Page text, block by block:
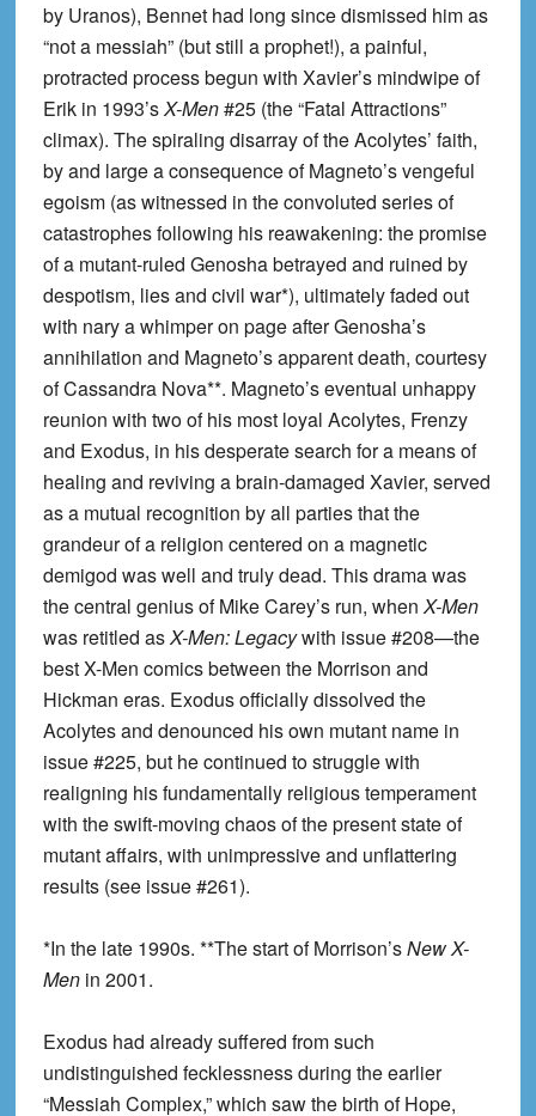
by Uranos), Bennet had long since dismissed him as
“not a messiah” (but still a prophet!), a painful,
protracted process begun with Xavier’s mindwipe of
Erik in 1993’sX-Men#25 (the “Fatal Attractions”
climax). The spiraling disarray of the Acolytes’ faith,
by and large a consequence of Magneto’s vengeful
egoism (as witnessed in the convoluted series of
catastrophes following his reawakening: the promise
of a mutant-ruled Genosha betrayed and ruined by
despotism, lies and civil war*), ultimately faded out
with nary a whimper on page after Genosha’s
annihilation and Magneto’s apparent death, courtesy
of Cassandra Nova**. Magneto’s eventual unhappy
reunion with two of his most loyal Acolytes, Frenzy
and Exodus, in his desperate search for a means of
healing and reviving a brain-damaged Xavier, served
as a mutual recognition by all parties that the
grandeur of a religion centered on a magnetic
demigod was well and truly dead. This drama was
the central genius of Mike Carey’s run, whenX-Men
was retitled asX-Men: Legacywith issue #208—the
best X-Men comics between the Morrison and
Hickman eras. Exodus officially dissolved the
Acolytes and denounced his own mutant name in
issue #225, but he continued to struggle with
realigning his fundamentally religious temperament
with the swift-moving chaos of the present state of
mutant affairs, with unimpressive and unflattering
results (see issue #261).
*In the late 1990s. **The start of Morrison’sNew X-
Menin 2001.
Exodus had already suffered from such
undistinguished fecklessness during the earlier
“Messiah Complex,” which saw the birth of Hope,